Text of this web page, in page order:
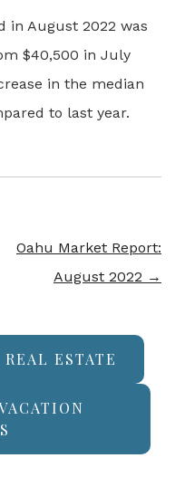
in August 2022 was
$40,500 in July
in the median
to last year.
Oahu Market Report:
August 2022 →
ESTATE